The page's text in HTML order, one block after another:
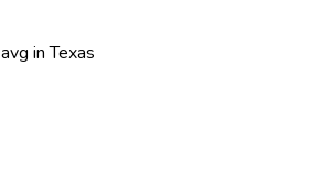
avg inTexas